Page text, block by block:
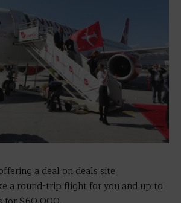
a deal on deals site
a round-trip flight for you and up to